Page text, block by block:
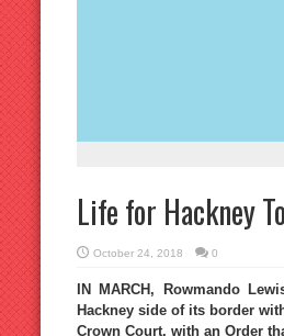
Life for Hackney
October 24, 2018 0
IN MARCH, Rowmando
Hackney side of its border
Crown Court, with an Order